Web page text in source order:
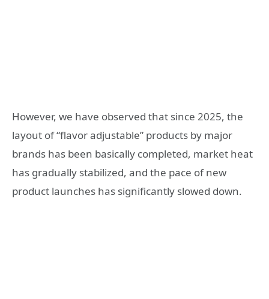
However, we have observed that since 2025, the
layout of “flavor adjustable” products by major
brands has been basically completed, market heat
has gradually stabilized, and the pace of new
product launches has significantly slowed down.